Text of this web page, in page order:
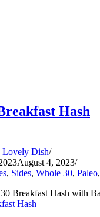
Hash
Lovely Dish
August 4, 2023
, Sides, Whole 30, Paleo,
Breakfast Hash with
Hash